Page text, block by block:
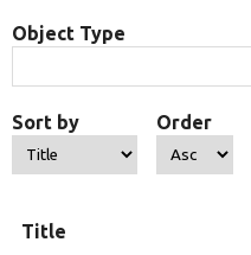
Object Type
Sort by Order
Title